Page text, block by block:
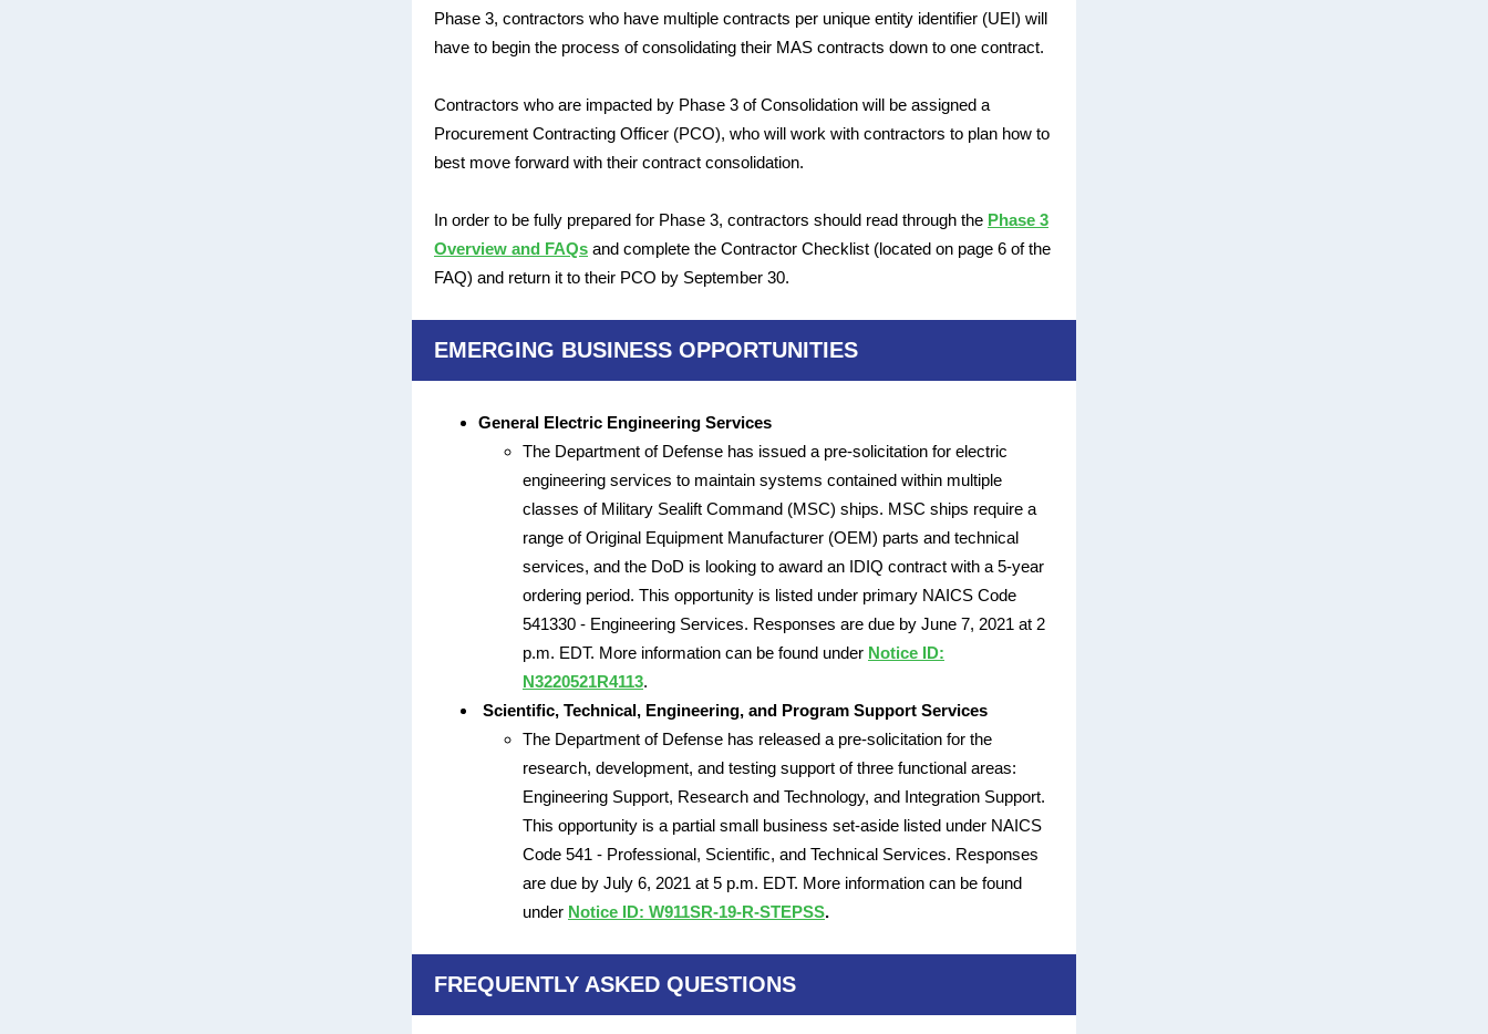
Phase 3, contractors who have multiple contracts per unique entity identifier (UEI) will
have to begin the process of consolidating their MAS contracts down to one contract.
Contractors who are impacted by Phase 3 of Consolidation will be assigned a
Procurement Contracting Officer (PCO), who will work with contractors to plan how to
best move forward with their contract consolidation.
In order to be fully prepared for Phase 3, contractors should read through the Phase 3
Overview and FAQs and complete the Contractor Checklist (located on page 6 of the
FAQ) and return it to their PCO by September 30.
EMERGING BUSINESS OPPORTUNITIES
General Electric Engineering Services
The Department of Defense has issued a pre-solicitation for electric
engineering services to maintain systems contained within multiple
classes of Military Sealift Command (MSC) ships. MSC ships require a
range of Original Equipment Manufacturer (OEM) parts and technical
services, and the DoD is looking to award an IDIQ contract with a 5-year
ordering period. This opportunity is listed under primary NAICS Code
541330 - Engineering Services. Responses are due by June 7, 2021 at 2
p.m. EDT. More information can be found under Notice ID:
N3220521R4113.
Scientific, Technical, Engineering, and Program Support Services
The Department of Defense has released a pre-solicitation for the
research, development, and testing support of three functional areas:
Engineering Support, Research and Technology, and Integration Support.
This opportunity is a partial small business set-aside listed under NAICS
Code 541 - Professional, Scientific, and Technical Services. Responses
are due by July 6, 2021 at 5 p.m. EDT. More information can be found
under Notice ID: W911SR-19-R-STEPSS.
FREQUENTLY ASKED QUESTIONS